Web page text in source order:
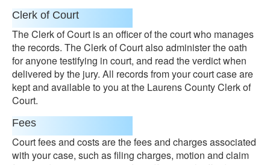
Clerk of Court
The Clerk of Court is an officer of the court who manages
the records. The Clerk of Court also administer the oath
for anyone testifying in court, and read the verdict when
delivered by the jury. All records from your court case are
kept and available to you at the Laurens County Clerk of
Court.
Fees
Court fees and costs are the fees and charges associated
with your case, such as filing charges, motion and claim